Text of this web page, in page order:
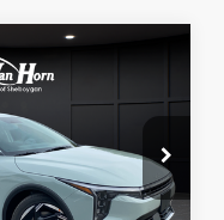
Stock:U195719N
$25,685
FINAL PRICE
$26,235